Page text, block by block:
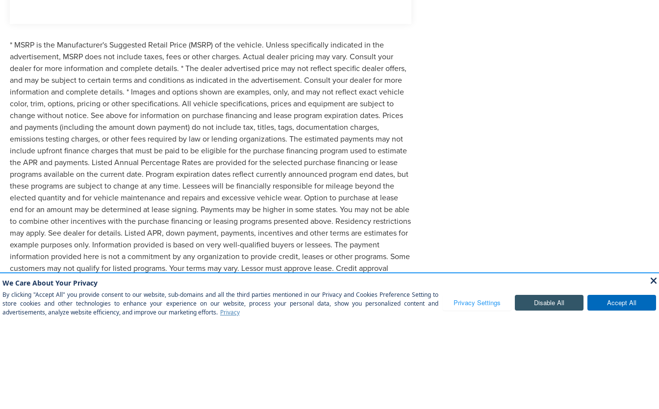
* MSRP is the Manufacturer's Suggested Retail Price (MSRP) of the vehicle. Unless specifically indicated in the
advertisement, MSRP does not include taxes, fees or other charges. Actual dealer pricing may vary. Consult your
dealer for more information and complete details. * The dealer advertised price may not reflect specific dealer offers,
and may be subject to certain terms and conditions as indicated in the advertisement. Consult your dealer for more
information and complete details. * Images and options shown are examples, only, and may not reflect exact vehicle
color, trim, options, pricing or other specifications. All vehicle specifications, prices and equipment are subject to
change without notice. See above for information on purchase financing and lease program expiration dates. Prices
and payments (including the amount down payment) do not include tax, titles, tags, documentation charges,
emissions testing charges, or other fees required by law or lending organizations. The estimated payments may not
include upfront finance charges that must be paid to be eligible for the purchase financing program used to estimate
the APR and payments. Listed Annual Percentage Rates are provided for the selected purchase financing or lease
programs available on the current date. Program expiration dates reflect currently announced program end dates, but
these programs are subject to change at any time. Lessees will be financially responsible for mileage beyond the
elected quantity and for vehicle maintenance and repairs and excessive vehicle wear. Option to purchase at lease
end for an amount may be determined at lease signing. Payments may be higher in some states. You may not be able
to combine other incentives with the purchase financing or leasing programs presented above. Residency restrictions
may apply. See dealer for details. Listed APR, down payment, payments, incentives and other terms are estimates for
example purposes only. Information provided is based on very well-qualified buyers or lessees. The payment
information provided here is not a commitment by any organization to provide credit, leases or other programs. Some
customers may not qualify for listed programs. Your terms may vary. Lessor must approve lease. Credit approval
required.